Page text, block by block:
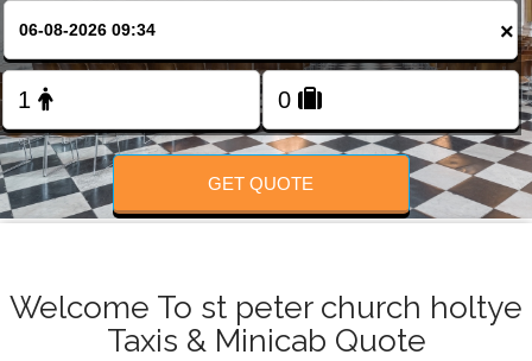
FOLLOW US
×
GET QUOTE
Welcome To st peter church holtye
Taxis & Minicab Quote